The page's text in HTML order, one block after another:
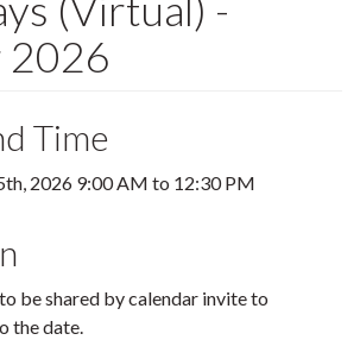
2026
Time
2026 9:00 AM to 12:30 PM
be shared by calendar invite to
the date.